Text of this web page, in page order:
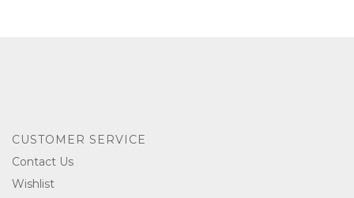
CUSTOMER SERVICE
Contact Us
Wishlist